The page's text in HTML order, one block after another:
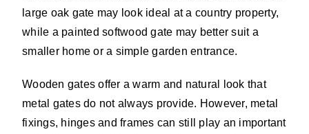
large oak gate may look ideal at a country property,
while a painted softwood gate may better suit a
smaller home or a simple garden entrance.
Wooden gates offer a warm and natural look that
metal gates do not always provide. However, metal
fixings, hinges and frames can still play an important